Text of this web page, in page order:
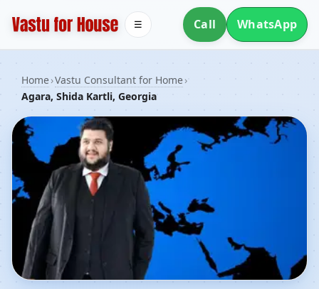
Call WhatsApp
☰
Home›Vastu Consultant for Home›
Agara, Shida Kartli, Georgia